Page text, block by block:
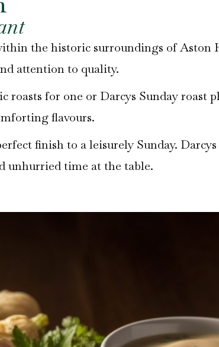
the historic surroundings of Aston
attention to quality.
for one or Darcys Sunday roast
flavours.
finish to a leisurely Sunday. Darcys
unhurried time at the table.